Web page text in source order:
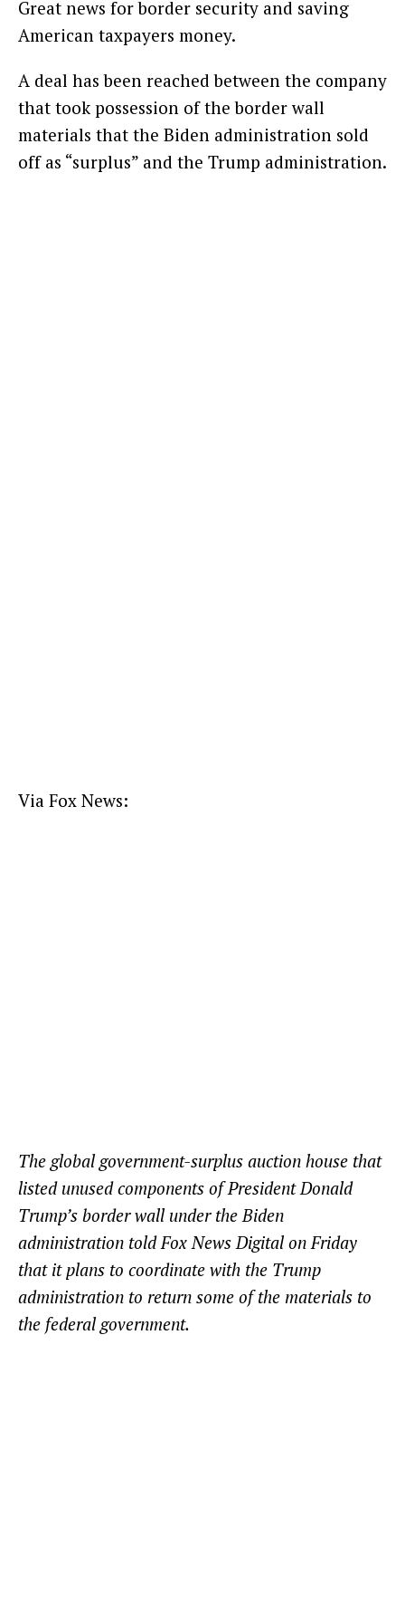
Great news for border security and saving
American taxpayers money.
A deal has been reached between the company
that took possession of the border wall
materials that the Biden administration sold
off as “surplus” and the Trump administration.
Via Fox News:
The global government-surplus auction house that
listed unused components of President Donald
Trump’s border wall under the Biden
administration told Fox News Digital on Friday
that it plans to coordinate with the Trump
administration to return some of the materials to
the federal government.